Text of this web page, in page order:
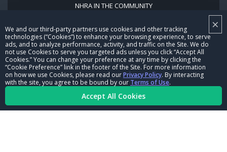
×
We and our third-party partners use cookies and other tracking
technologies (“Cookies”) to enhance your browsing experience, to serve
ads, and to analyze performance, activity, and traffic on the Site. We do
not use Cookies to serve you targeted ads unless you click “Accept All
Cookies.” You can change your preference at any time by clicking the
“Cookie Preference” link in the footer of the Site. For more information
on how we use Cookies, please read ourPrivacy Policy. By interacting
with the site, you agree to be bound by our Terms of Use.
Accept All Cookies
NHRA IN THE COMMUNITY
© Copyright 1996-2026, NHRA. All logos and images are reserved.
Terms of Use
Privacy Policy